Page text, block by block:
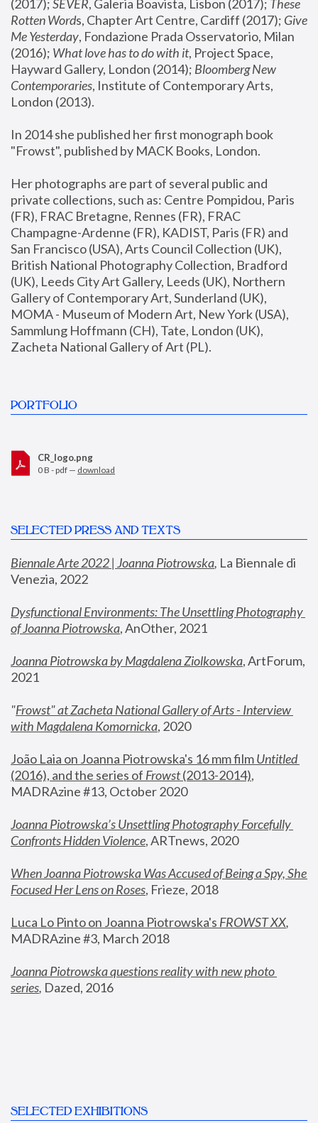
(2017); SEVER, Galeria Boavista, Lisbon (2017); These
Rotten Words, Chapter Art Centre, Cardiff (2017); Give
Me Yesterday, Fondazione Prada Osservatorio, Milan
(2016); What love has to do with it, Project Space,
Hayward Gallery, London (2014); Bloomberg New
Contemporaries, Institute of Contemporary Arts,
London (2013).
In 2014 she published her first monograph book
"Frowst", published by MACK Books, London.
Her photographs are part of several public and
private collections, such as: Centre Pompidou, Paris
(FR), FRAC Bretagne, Rennes (FR), FRAC
Champagne-Ardenne (FR), KADIST, Paris (FR) and
San Francisco (USA), Arts Council Collection (UK),
British National Photography Collection, Bradford
(UK), Leeds City Art Gallery, Leeds (UK), Northern
Gallery of Contemporary Art, Sunderland (UK),
MOMA - Museum of Modern Art, New York (USA),
Sammlung Hoffmann (CH), Tate, London (UK),
Zacheta National Gallery of Art (PL).
PORTFOLIO
CR_logo.png
0 B - pdf — download
SELECTED PRESS AND TEXTS
Biennale Arte 2022 | Joanna Piotrowska, La Biennale di
Venezia, 2022
Dysfunctional Environments: The Unsettling Photography
of Joanna Piotrowska, AnOther, 2021
Joanna Piotrowska by Magdalena Ziolkowska, ArtForum,
2021
"Frowst" at Zacheta National Gallery of Arts - Interview
with Magdalena Komornicka, 2020
João Laia on Joanna Piotrowska's 16 mm film
Untitled
(2016), and the series of Frowst (2013-2014),
MADRAzine #13, October 2020
Joanna Piotrowska’s Unsettling Photography Forcefully
Confronts Hidden Violence, ARTnews, 2020
When Joanna Piotrowska Was Accused of Being a Spy, She
Focused Her Lens on Roses, Frieze, 2018
Luca Lo Pinto on Joanna Piotrowska's FROWST XX
MADRAzine #3, March 2018
Joanna Piotrowska questions reality with new photo
series, Dazed, 2016
SELECTED EXHIBITIONS